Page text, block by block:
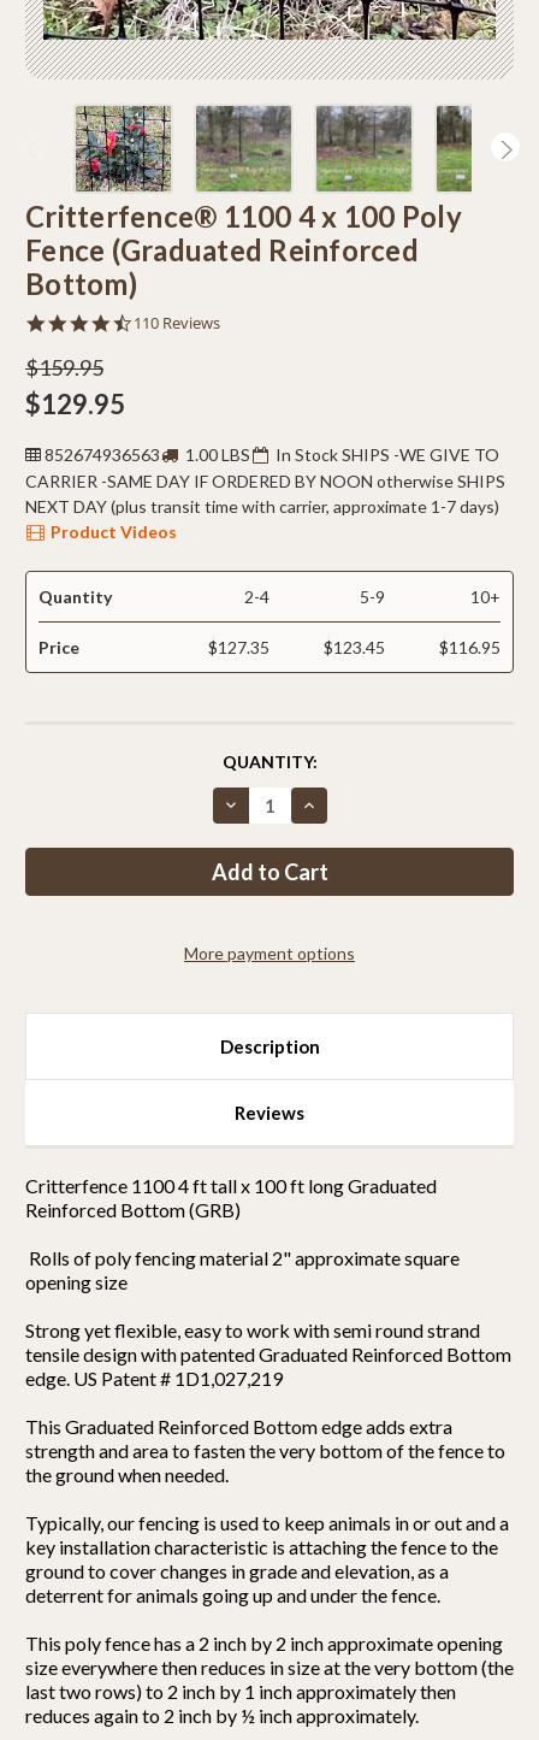
Critterfence® 1100 4 x 100 Poly
Fence (Graduated Reinforced
Bottom)
4.5
110 Reviews
$159.95
$129.95
852674936563 1.00 LBS
In Stock SHIPS -WE GIVE TO
CARRIER -SAME DAY IF ORDERED BY NOON otherwise SHIPS
NEXT DAY (plus transit time with carrier, approximate 1-7 days)
Product Videos
Quantity 2-4 5-9 10+
Price $127.35 $123.45 $116.95
QUANTITY:
Decrease
Quantity
Critterfence®
1100
4
Fence
Increase
Quantity
Critterfence®
1100
4
Fence
More payment options
Description
Reviews
Critterfence 1100 4 ft tall x 100 ft long Graduated
Reinforced Bottom (GRB)
Rolls of poly fencing material 2" approximate square
opening size
Strong yet flexible, easy to work with semi round strand
tensile design with patented Graduated Reinforced Bottom
edge. US Patent # 1D1,027,219
This Graduated Reinforced Bottom edge adds extra
strength and area to fasten the very bottom of the fence to
the ground when needed.
Typically, our fencing is used to keep animals in or out and a
key installation characteristic is attaching the fence to the
ground to cover changes in grade and elevation, as a
deterrent for animals going up and under the fence.
This poly fence has a 2 inch by 2 inch approximate opening
size everywhere then reduces in size at the very bottom (the
last two rows) to 2 inch by 1 inch approximately then
reduces again to 2 inch by ½ inch approximately.